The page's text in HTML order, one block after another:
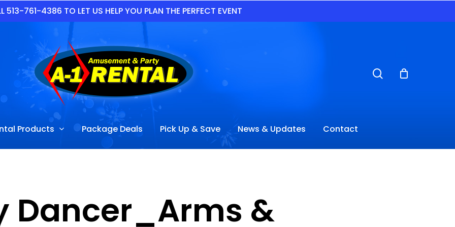
513-761-4386 TO LET US HELP YOU PLAN THE PERFECT EVENT
Products Package Deals Pick Up & Save News & Updates Contact
Dancer_Arms &